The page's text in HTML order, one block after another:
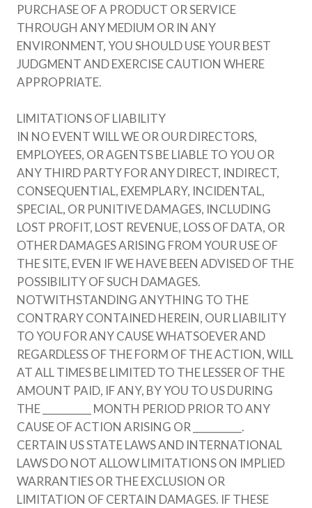
PURCHASE OF A PRODUCT OR SERVICE
THROUGH ANY MEDIUM OR IN ANY
ENVIRONMENT, YOU SHOULD USE YOUR BEST
JUDGMENT AND EXERCISE CAUTION WHERE
APPROPRIATE.
LIMITATIONS OF LIABILITY
IN NO EVENT WILL WE OR OUR DIRECTORS,
EMPLOYEES, OR AGENTS BE LIABLE TO YOU OR
ANY THIRD PARTY FOR ANY DIRECT, INDIRECT,
CONSEQUENTIAL, EXEMPLARY, INCIDENTAL,
SPECIAL, OR PUNITIVE DAMAGES, INCLUDING
LOST PROFIT, LOST REVENUE, LOSS OF DATA, OR
OTHER DAMAGES ARISING FROM YOUR USE OF
THE SITE, EVEN IF WE HAVE BEEN ADVISED OF THE
POSSIBILITY OF SUCH DAMAGES.
NOTWITHSTANDING ANYTHING TO THE
CONTRARY CONTAINED HEREIN, OUR LIABILITY
TO YOU FOR ANY CAUSE WHATSOEVER AND
REGARDLESS OF THE FORM OF THE ACTION, WILL
AT ALL TIMES BE LIMITED TO THE LESSER OF THE
AMOUNT PAID, IF ANY, BY YOU TO US DURING
THE __________ MONTH PERIOD PRIOR TO ANY
CAUSE OF ACTION ARISING OR __________.
CERTAIN US STATE LAWS AND INTERNATIONAL
LAWS DO NOT ALLOW LIMITATIONS ON IMPLIED
WARRANTIES OR THE EXCLUSION OR
LIMITATION OF CERTAIN DAMAGES. IF THESE